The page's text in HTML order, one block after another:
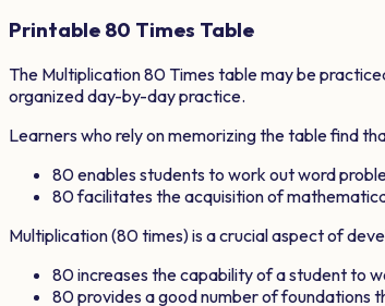
Printable 80 Times Table
The Multiplication80 Times table may be
organized day-by-day practice.
Learners who rely on memorizing the table find
80enables students to work out word
80facilitates the acquisition of
Multiplication (80times) is a crucial aspect of
80increases the capability of a student to
80provides a good number of foundations